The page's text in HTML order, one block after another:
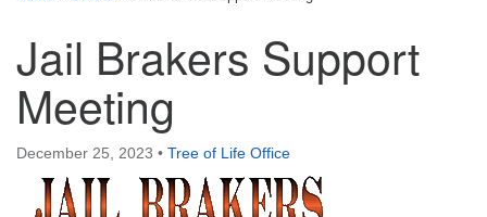
Tree of Life Unitarian Universalist
Congregation
8505 Church Street
Crystal Lake, IL 60012
office@treeoflifeuu.org
Jail Brakers Support
Meeting
December 25, 2023 • Tree of Life Office